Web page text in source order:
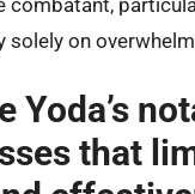
solely on
Yoda’s
that